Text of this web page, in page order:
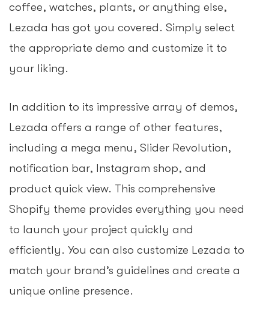
coffee, watches, plants, or anything else,
Lezada has got you covered. Simply select
the appropriate demo and customize it to
your liking.
In addition to its impressive array of demos,
Lezada offers a range of other features,
including a mega menu, Slider Revolution,
notification bar, Instagram shop, and
product quick view. This comprehensive
Shopify theme provides everything you need
to launch your project quickly and
efficiently. You can also customize Lezada to
match your brand’s guidelines and create a
unique online presence.